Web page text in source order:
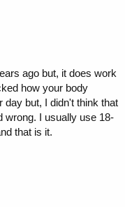
ago but, it does work
how your body
day but, I didn't think that
wrong. I usually use 18-
that is it.